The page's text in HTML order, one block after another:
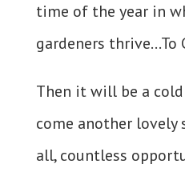
time of the year in
gardeners thrive…To
Then it will be a
come another lovely
all, countless